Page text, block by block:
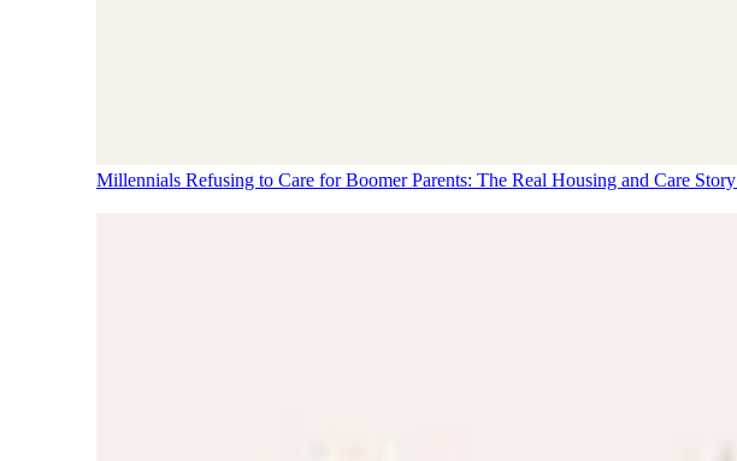
Millennials Refusing to Care for Boomer Parents: The Real Housing and Care Story